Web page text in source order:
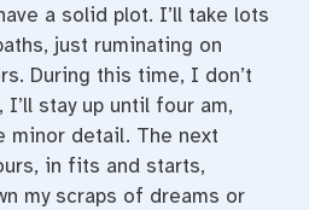
a solid plot. I’ll take lots
just ruminating on
During this time, I don’t
stay up until four am,
minor detail. The next
in fits and starts,
my scraps of dreams or